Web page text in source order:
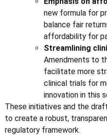
new formula for
balance fair
affordability for
Streamlining
Amendments to
facilitate more
clinical trials for
innovation in this
These initiatives and the
to create a robust,
regulatory framework.